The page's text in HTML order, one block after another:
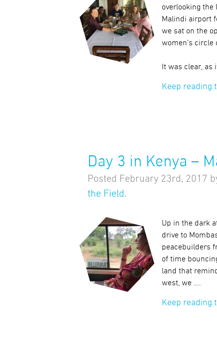
overlooking the
Malindi airport
we sat on the
women’s circle
It was clear,
Keep reading
Day 3 in Kenya –
Posted February 23rd, 2017
the Field .
Up in the dark
drive to
peacebuilders
of time
land that
west, we ….
Keep reading